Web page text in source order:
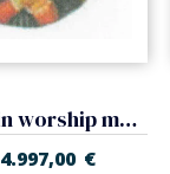
Madonna in worship medal (Filippo Lippi)
4.997,00 €